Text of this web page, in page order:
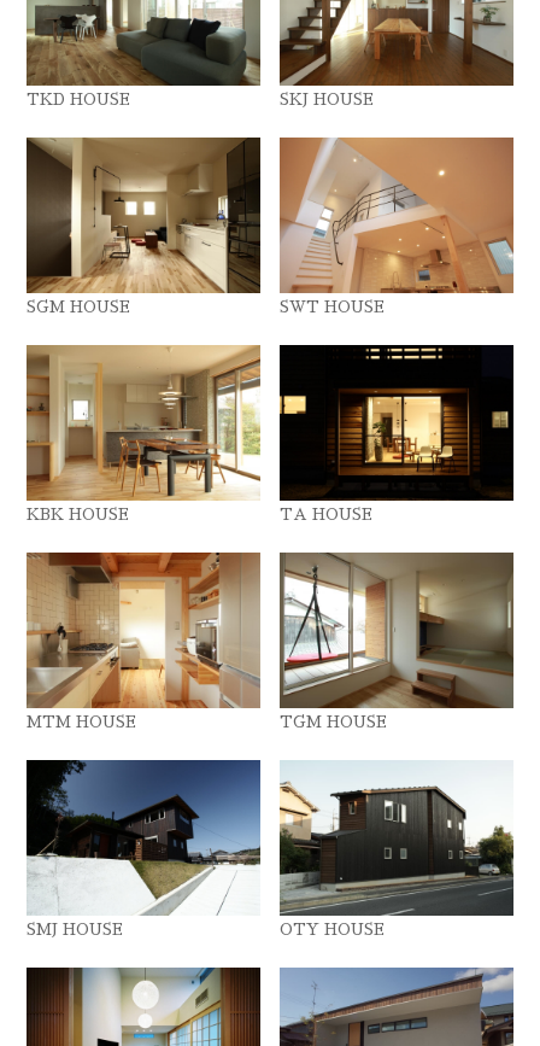
TKD HOUSE SKJ HOUSE
SGM HOUSE SWT HOUSE
KBK HOUSE TA HOUSE
MTM HOUSE TGM HOUSE
SMJ HOUSE OTY HOUSE